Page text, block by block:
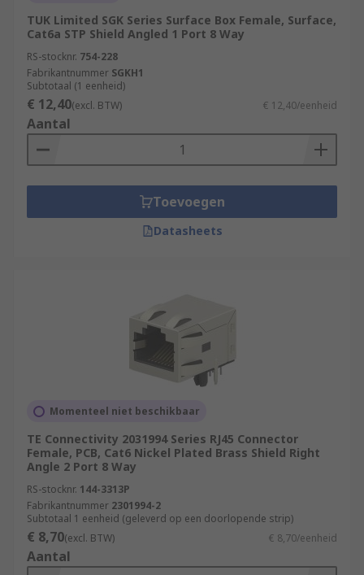
TUK Limited SGK Series Surface Box Female, Surface,
Cat6a STP Shield Angled 1 Port 8 Way
RS-stocknr. 754-228
Fabrikantnummer SGKH1
Subtotaal (1 eenheid)
€ 12,40(excl. BTW) € 12,40/eenheid
Aantal
Toevoegen
Datasheets
Momenteel niet beschikbaar
TE Connectivity 2031994 Series RJ45 Connector
Female, PCB, Cat6 Nickel Plated Brass Shield Right
Angle 2 Port 8 Way
RS-stocknr. 144-3313P
Fabrikantnummer 2301994-2
Subtotaal 1 eenheid (geleverd op een doorlopende strip)
€ 8,70(excl. BTW) € 8,70/eenheid
Aantal